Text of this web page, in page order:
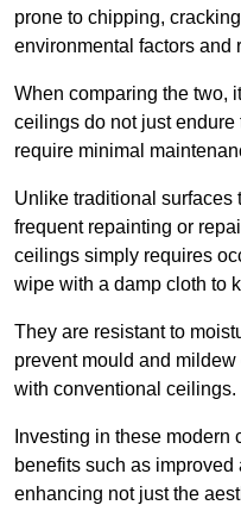
prone to chipping,
environmental factors and
When comparing the two,
ceilings do not just endure
require minimal
Unlike traditional surfaces
frequent repainting or
ceilings simply requires
wipe with a damp cloth to
They are resistant to
prevent mould and
with conventional ceilings.
Investing in these
benefits such as
enhancing not just the